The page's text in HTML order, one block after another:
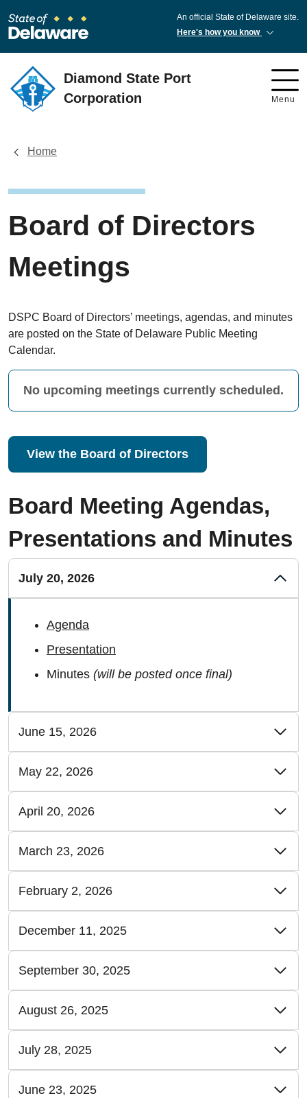
An official State of Delaware site.
Here's how you know
Diamond State Port
Corporation
Menu
Home
Board of Directors
Meetings
DSPC Board of Directors’ meetings, agendas, and minutes
are posted on the State of Delaware Public Meeting
Calendar.
No upcoming meetings currently scheduled.
View the Board of Directors
Board Meeting Agendas,
Presentations and Minutes
July 20, 2026
Agenda
Presentation
Minutes (will be posted once final)
June 15, 2026
May 22, 2026
April 20, 2026
March 23, 2026
February 2, 2026
December 11, 2025
September 30, 2025
August 26, 2025
July 28, 2025
June 23, 2025